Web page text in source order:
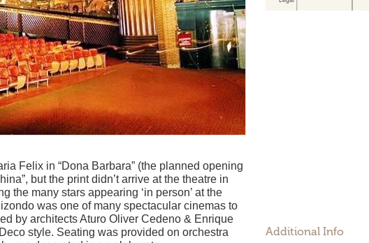
Additional Info
Felix in “Dona Barbara” (the planned opening
but the print didn’t arrive at the theatre in
the many stars appearing ‘in person’ at the
was one of many spectacular cinemas to
by architects Aturo Oliver Cedeno & Enrique
style. Seating was provided on orchestra